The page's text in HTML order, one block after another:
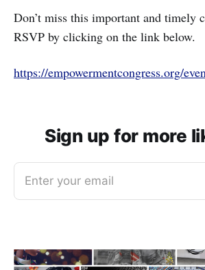
Don’t miss this important and timely
RSVP by clicking on the link below.
https://empowermentcongress.org/
Sign up for more
Enter your email